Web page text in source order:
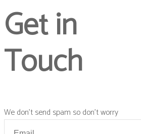
Get in
Touch
We don’t send spam so don’t worry